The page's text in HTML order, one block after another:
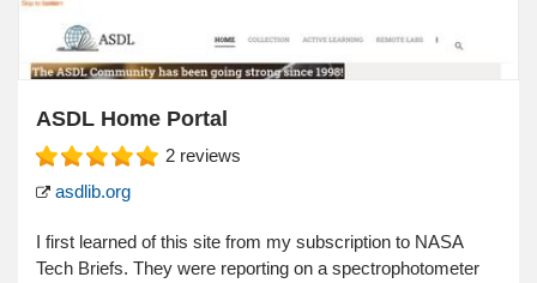
ASDL Home Portal
2 reviews
asdlib.org
I first learned of this site from my subscription to NASA
Tech Briefs. They were reporting on a spectrophotometer